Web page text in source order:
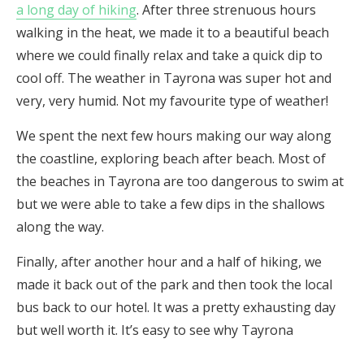
a long day of hiking. After three strenuous hours
walking in the heat, we made it to a beautiful beach
where we could finally relax and take a quick dip to
cool off. The weather in Tayrona was super hot and
very, very humid. Not my favourite type of weather!
We spent the next few hours making our way along
the coastline, exploring beach after beach. Most of
the beaches in Tayrona are too dangerous to swim at
but we were able to take a few dips in the shallows
along the way.
Finally, after another hour and a half of hiking, we
made it back out of the park and then took the local
bus back to our hotel. It was a pretty exhausting day
but well worth it. It’s easy to see why Tayrona